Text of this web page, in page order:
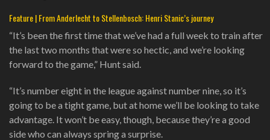
Feature | From Anderlecht to Stellenbosch: Henri Stanic’s journey
“It’s been the first time that we’ve had a full week to train after
the last two months that were so hectic, and we’re looking
forward to the game,” Hunt said.
“It’s number eight in the league against number nine, so it’s
going to be a tight game, but at home we’ll be looking to take
advantage. It won’t be easy, though, because they’re a good
side who can always spring a surprise.